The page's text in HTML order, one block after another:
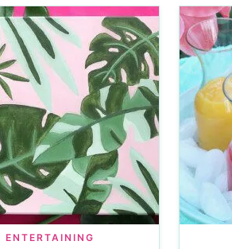
ENTERTAINING